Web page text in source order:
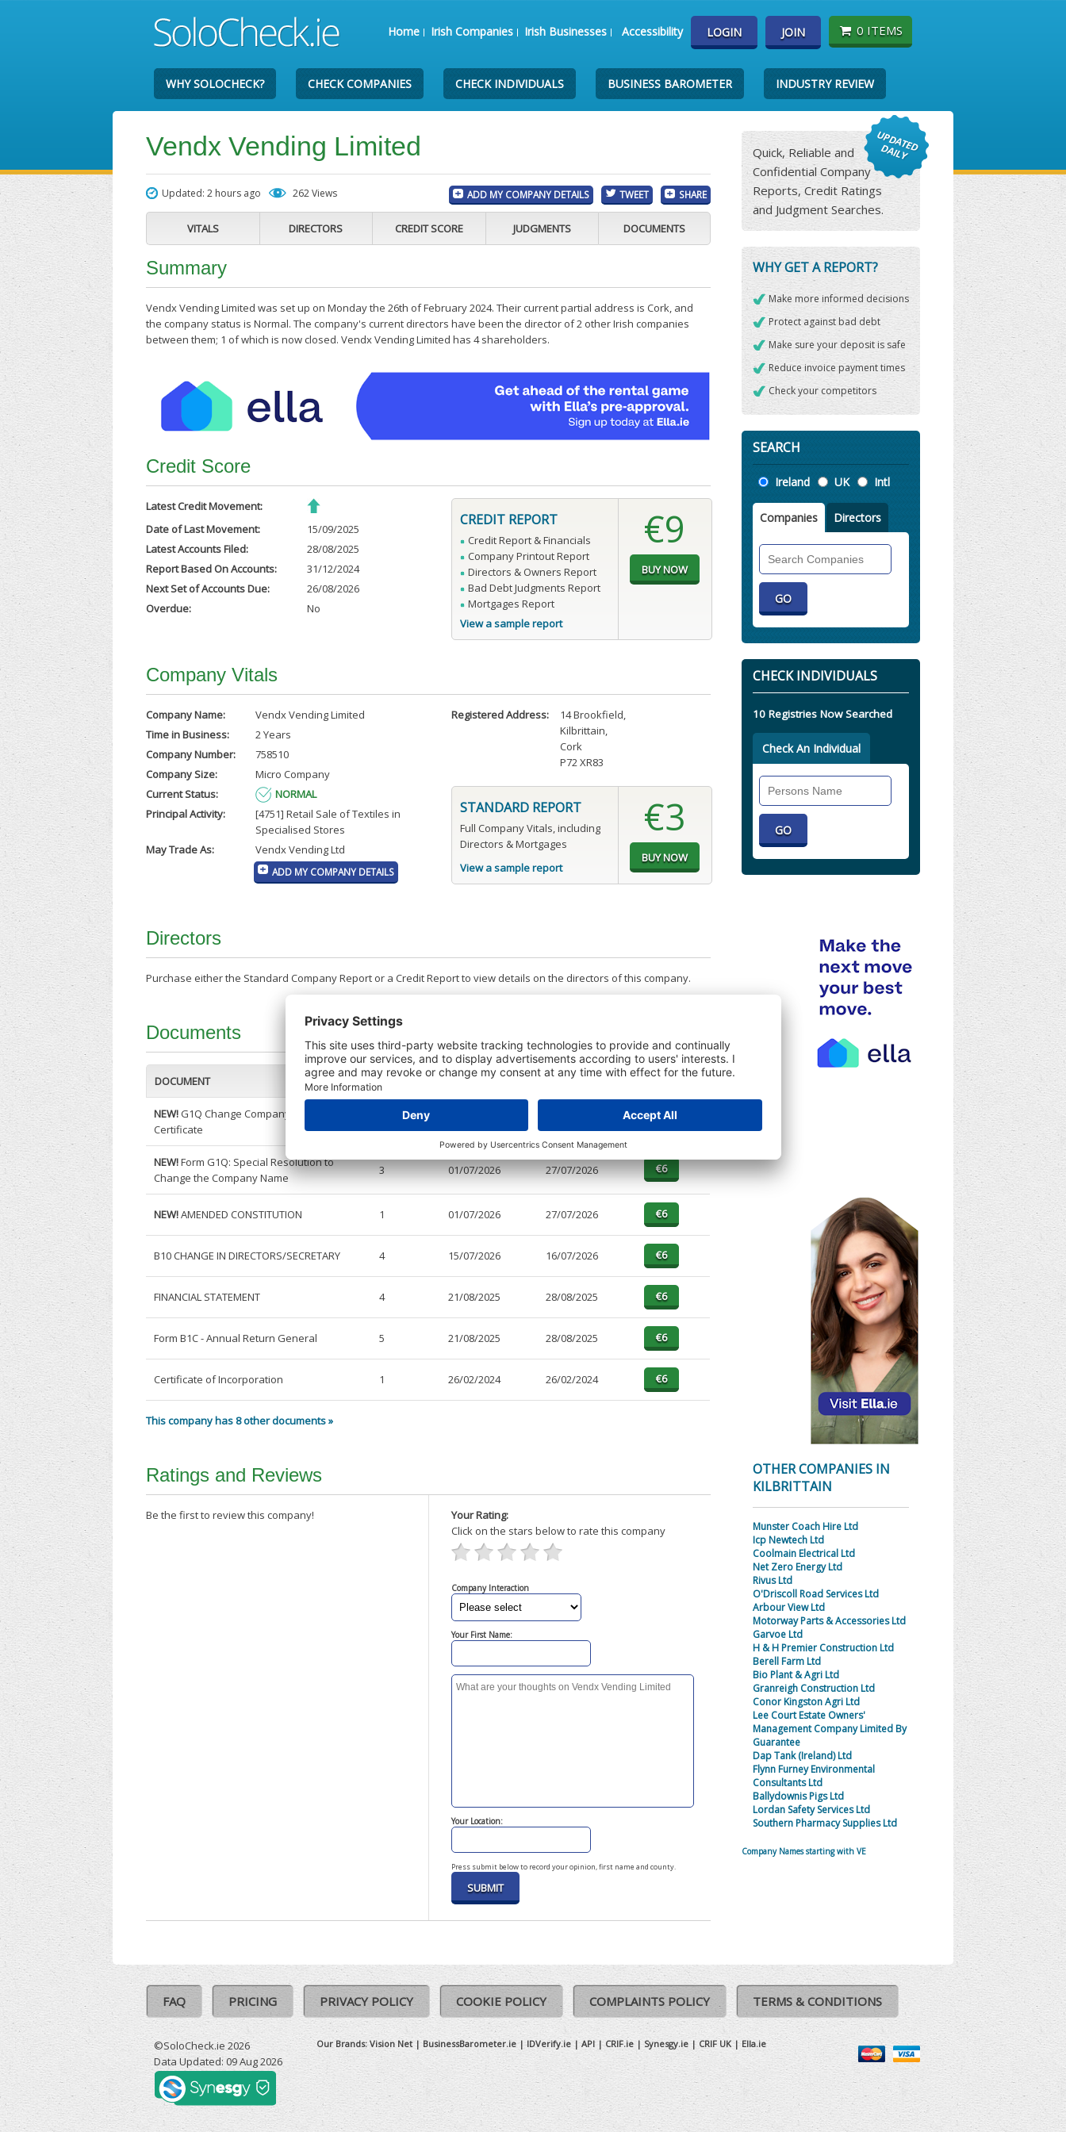
Home Irish Companies Irish Businesses Accessibility LOGIN JOIN 0 ITEMS
WHY SOLOCHECK? CHECK COMPANIES CHECK INDIVIDUALS BUSINESS BAROMETER INDUSTRY REVIEW
Vendx Vending Limited
Updated: 2 hours ago 262 Views ADD MY COMPANY DETAILS TWEET SHARE
VITALS DIRECTORS CREDIT SCORE JUDGMENTS DOCUMENTS
Summary
Vendx Vending Limited was set up on Monday the 26th of February 2024. Their current partial address is Cork, and
the company status is Normal. The company's current directors have been the director of 2 other Irish companies
between them; 1 of which is now closed. Vendx Vending Limited has 4 shareholders.
Credit Score
Latest Credit Movement:
Date of Last Movement:
15/09/2025
Latest Accounts Filed:
28/08/2025
Report Based On Accounts:
31/12/2024
Next Set of Accounts Due:
26/08/2026
Overdue:
No
CREDIT REPORT
Credit Report & Financials
Company Printout Report
Directors & Owners Report
Bad Debt Judgments Report
Mortgages Report
View a sample report
€9
Company Vitals
Company Name:
Vendx Vending Limited
Time in Business:
2 Years
Company Number:
758510
Company Size:
Micro Company
Current Status:
NORMAL
Principal Activity:
[4751] Retail Sale of Textiles in
Specialised Stores
May Trade As:
Vendx Vending Ltd
ADD MY COMPANY DETAILS
Registered Address: 14 Brookfield,
Kilbrittain,
Cork
P72 XR83
STANDARD REPORT
Full Company Vitals, including
Directors & Mortgages
View a sample report
€3
Directors
Purchase either the Standard Company Report or a Credit Report to view details on the directors of this company.
Documents
DOCUMENT PAGES EFFECTIVE RECEIVED BUY
NEW! G1Q Change Company Name
Certificate
NEW!Form G1Q: Special Resolution to
Change the Company Name
3 01/07/2026 27/07/2026
NEW!AMENDED CONSTITUTION 1 01/07/2026 27/07/2026
B10 CHANGE IN DIRECTORS/SECRETARY 4 15/07/2026 16/07/2026
FINANCIAL STATEMENT 4 21/08/2025 28/08/2025
Form B1C - Annual Return General 5 21/08/2025 28/08/2025
Certificate of Incorporation 1 26/02/2024 26/02/2024
This company has 8 other documents »
Ratings and Reviews
Be the first to review this company!
Your Rating:
Click on the stars below to rate this company
Company Interaction
Your First Name:
Your Location:
Press submit below to record your opinion, first name and county.
Quick, Reliable and
Confidential Company
Reports, Credit Ratings
and Judgment Searches.
WHY GET A REPORT?
Make more informed decisions
Protect against bad debt
Make sure your deposit is safe
Reduce invoice payment times
Check your competitors
SEARCH
Location
Ireland UK Intl
Companies Directors
Companies
CHECK INDIVIDUALS
10 Registries Now Searched
Check An Individual
OTHER COMPANIES IN
KILBRITTAIN
Munster Coach Hire Ltd
Icp Newtech Ltd
Coolmain Electrical Ltd
Net Zero Energy Ltd
Rivus Ltd
O'Driscoll Road Services Ltd
Arbour View Ltd
Motorway Parts & Accessories Ltd
Garvoe Ltd
H & H Premier Construction Ltd
Berell Farm Ltd
Bio Plant & Agri Ltd
Granreigh Construction Ltd
Conor Kingston Agri Ltd
Lee Court Estate Owners'
Management Company Limited By
Guarantee
Dap Tank (Ireland) Ltd
Flynn Furney Environmental
Consultants Ltd
Ballydownis Pigs Ltd
Lordan Safety Services Ltd
Southern Pharmacy Supplies Ltd
Company Names starting with VE
FAQ PRICING PRIVACY POLICY COOKIE POLICY COMPLAINTS POLICY TERMS & CONDITIONS
©SoloCheck.ie 2026
Data Updated: 09 Aug 2026
Our Brands:Vision Net|BusinessBarometer.ie |IDVerify.ie |API|CRIF.ie| Synesgy.ie | CRIF UK | Ella.ie